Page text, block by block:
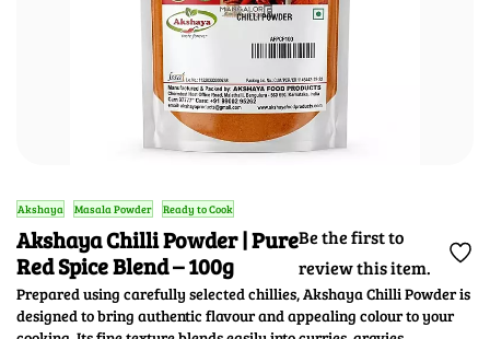
Akshaya Masala Powder Ready to Cook
Akshaya Chilli Powder | Pure
Red Spice Blend – 100g
Be the first to
review this item.
Prepared using carefully selected chillies, Akshaya Chilli Powder is
designed to bring authentic flavour and appealing colour to your